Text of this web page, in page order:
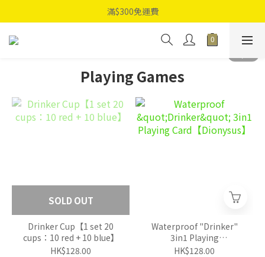
滿$300免運費
Playing Games
SOLD OUT
Drinker Cup【1 set 20
cups：10 red + 10 blue】
HK$128.00
Waterproof "Drinker"
3in1 Playing
Card【Dionysus】
HK$128.00